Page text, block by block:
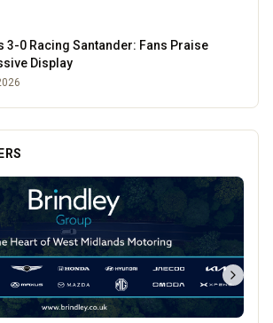
3-0 Racing Santander: Fans Praise
Display